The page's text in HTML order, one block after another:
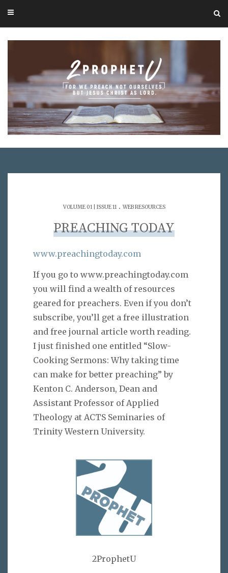
VOLUME 01 | ISSUE 11 . WEB RESOURCES
PREACHING TODAY
www.preachingtoday.com
If you go to www.preachingtoday.com
you will find a wealth of resources
geared for preachers. Even if you don’t
subscribe, you’ll get a free illustration
and free journal article worth reading.
I just finished one entitled “Slow-
Cooking Sermons: Why taking time
can make for better preaching” by
Kenton C. Anderson, Dean and
Assistant Professor of Applied
Theology at ACTS Seminaries of
Trinity Western University.
2ProphetU